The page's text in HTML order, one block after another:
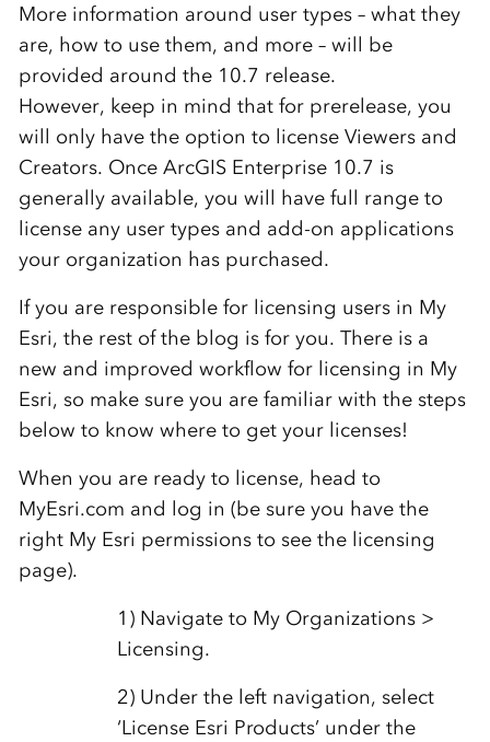
More information around user types – what they
are, how to use them, and more – will be
provided around the 10.7 release.
However, keep in mind that for prerelease, you
will only have the option to license Viewers and
Creators. Once ArcGIS Enterprise 10.7 is
generally available, you will have full range to
license any user types and add-on applications
your organization has purchased.
If you are responsible for licensing users in My
Esri, the rest of the blog is for you. There is a
new and improved workflow for licensing in My
Esri, so make sure you are familiar with the steps
below to know where to get your licenses!
When you are ready to license, head to
MyEsri.com and log in (be sure you have the
right My Esri permissions to see the licensing
page).
1) Navigate to My Organizations >
Licensing.
2) Under the left navigation, select
‘License Esri Products’ under the